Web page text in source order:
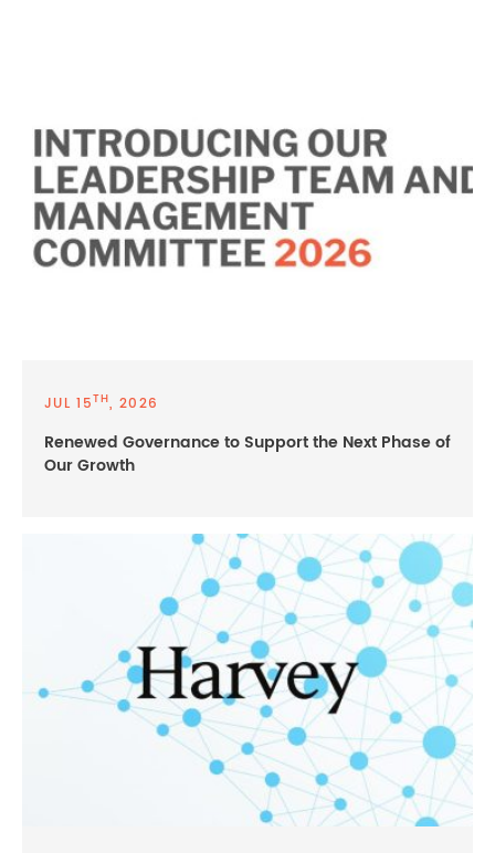
JUL 15TH, 2026
Renewed Governance to Support the Next Phase of
Our Growth